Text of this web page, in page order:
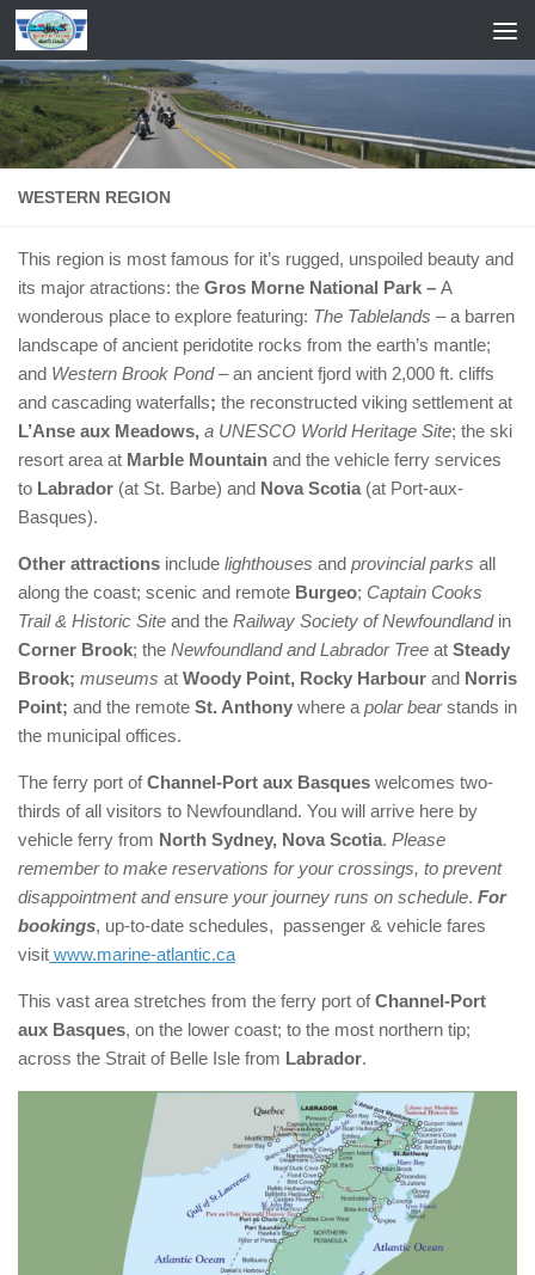
Skip to content
WESTERN REGION
This region is most famous for it’s rugged, unspoiled beauty and
its major atractions: the Gros Morne National Park – A
wonderous place to explore featuring: The Tablelands – a barren
landscape of ancient peridotite rocks from the earth’s mantle;
and Western Brook Pond– an ancient fjord with 2,000 ft. cliffs
and cascading waterfalls; the reconstructed viking settlement at
L’Anse aux Meadows, a UNESCO World Heritage Site; the ski
resort area at Marble Mountain and the vehicle ferry services
to Labrador (at St. Barbe) and Nova Scotia (at Port-aux-
Basques).
Other attractions include lighthouses and provincial parks all
along the coast; scenic and remote Burgeo; Captain Cooks
Trail & Historic Site and the Railway Society of Newfoundlandin
Corner Brook; the Newfoundland and Labrador Tree at Steady
Brook; museums at Woody Point, Rocky Harbour and Norris
Point; and the remote St. Anthony where a polar bearstands in
the municipal offices.
The ferry port ofChannel-Port aux Basques welcomes two-
thirds of all visitors to Newfoundland. You will arrive here by
vehicle ferry from North Sydney, Nova Scotia. Please
remember to make reservations for your crossings, to prevent
disappointment and ensure your journey runs on schedule. For
bookings, up-to-date schedules, passenger & vehicle fares
visit www.marine-atlantic.ca
This vast area stretches from the ferry port ofChannel-Port
aux Basques, on the lower coast; to the most northern tip;
across the Strait of Belle Isle from Labrador.